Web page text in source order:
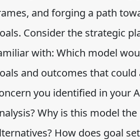
and forging a path
Consider the strategic
with: Which model
and outcomes that
you identified in your
Why is this model
How does goal